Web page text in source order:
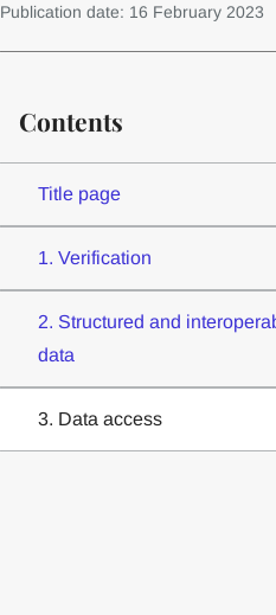
Publication date: 16 February 2023
Contents
Title page
1. Verification
2. Structured and
data
3. Data access